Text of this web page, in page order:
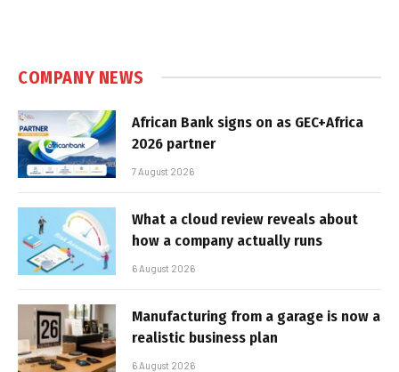
COMPANY NEWS
African Bank signs on as GEC+Africa
2026 partner
7 August 2026
What a cloud review reveals about
how a company actually runs
6 August 2026
Manufacturing from a garage is now a
realistic business plan
6 August 2026